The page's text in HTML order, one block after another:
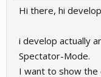
Hi there, hi
i develop actually
Spectator-Mode.
I want to show